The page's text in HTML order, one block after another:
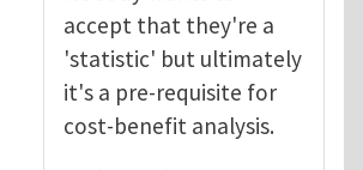
accept that they're a
'statistic' but ultimately
it's a pre-requisite for
cost-benefit analysis.